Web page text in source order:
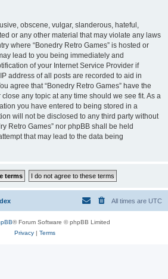
obscene, vulgar, slanderous, hateful,
or any other material that may violate any laws
where “Bonedry Retro Games” is hosted or
lead to you being immediately and
of your Internet Service Provider if
address of all posts are recorded to aid in
agree that “Bonedry Retro Games” have the
any topic at any time should we see fit. As a
you have entered to being stored in a
will not be disclosed to any third party without
Retro Games” nor phpBB shall be held
that may lead to the data being
All times are UTC
® Forum Software © phpBB Limited
Privacy| Terms